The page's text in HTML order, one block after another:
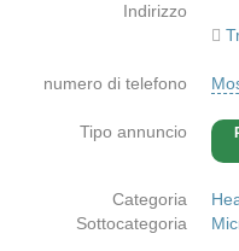
Indirizzo
numero di telefono
Tipo annuncio
Categoria
Sottocategoria